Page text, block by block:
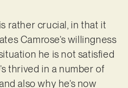
rather crucial, in that it
Camrose’s willingness
he is not satisfied
thrived in a number of
also why he’s now